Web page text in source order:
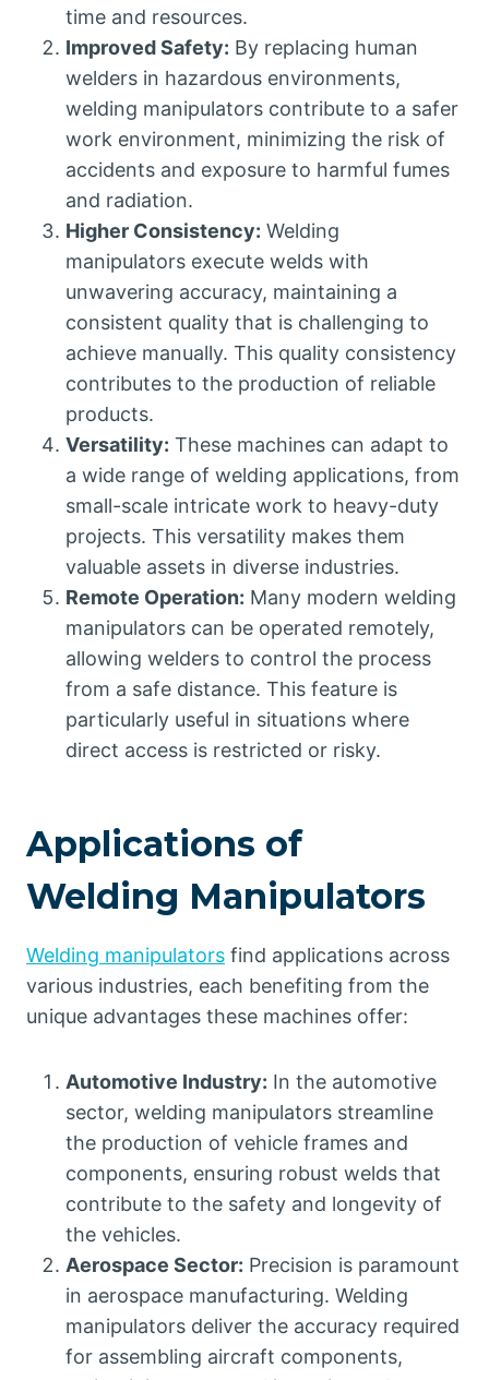
time and resources.
Improved Safety: By replacing human
welders in hazardous environments,
welding manipulators contribute to a safer
work environment, minimizing the risk of
accidents and exposure to harmful fumes
and radiation.
Higher Consistency: Welding
manipulators execute welds with
unwavering accuracy, maintaining a
consistent quality that is challenging to
achieve manually. This quality consistency
contributes to the production of reliable
products.
Versatility: These machines can adapt to
a wide range of welding applications, from
small-scale intricate work to heavy-duty
projects. This versatility makes them
valuable assets in diverse industries.
Remote Operation: Many modern welding
manipulators can be operated remotely,
allowing welders to control the process
from a safe distance. This feature is
particularly useful in situations where
direct access is restricted or risky.
Applications of
Welding Manipulators
Welding manipulators find applications across
various industries, each benefiting from the
unique advantages these machines offer:
Automotive Industry: In the automotive
sector, welding manipulators streamline
the production of vehicle frames and
components, ensuring robust welds that
contribute to the safety and longevity of
the vehicles.
Aerospace Sector: Precision is paramount
in aerospace manufacturing. Welding
manipulators deliver the accuracy required
for assembling aircraft components,